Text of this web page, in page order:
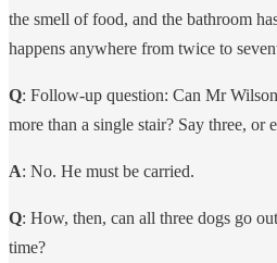
the smell of food, and the bathroom
happens anywhere from twice to
Q: Follow-up question: Can Mr
more than a single stair? Say three, or
A: No. He must be carried.
Q: How, then, can all three dogs go
time?